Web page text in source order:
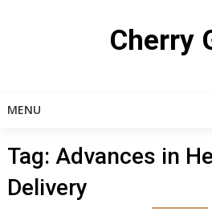
Cherry
MENU
Tag: Advances in
Delivery